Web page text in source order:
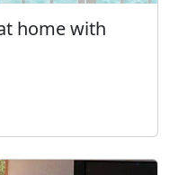
home with